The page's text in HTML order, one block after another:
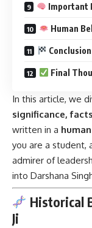
Important
Human
Final
In this article, we
significance,
written in a
you are a student,
admirer of
into Darshana
Historical
Ji